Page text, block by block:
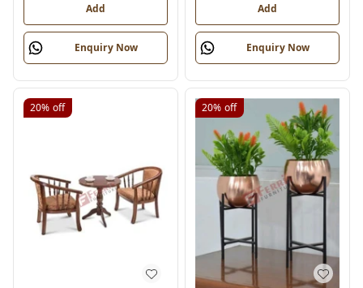
Add
Enquiry Now
Add
Enquiry Now
20% off 20% off